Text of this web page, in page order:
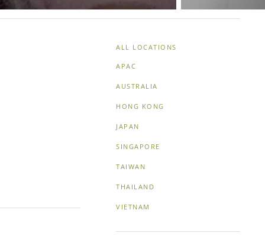
ALL LOCATIONS
APAC
AUSTRALIA
HONG KONG
JAPAN
SINGAPORE
TAIWAN
THAILAND
VIETNAM